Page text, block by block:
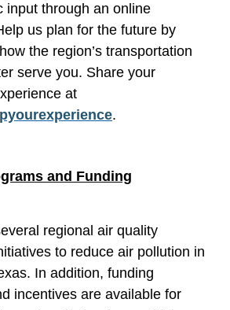
input through an online
us plan for the future by
the region’s transportation
serve you. Share your
at
.
and Funding
regional air quality
to reduce air pollution in
In addition, funding
incentives are available for